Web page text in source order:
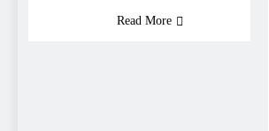
Read More